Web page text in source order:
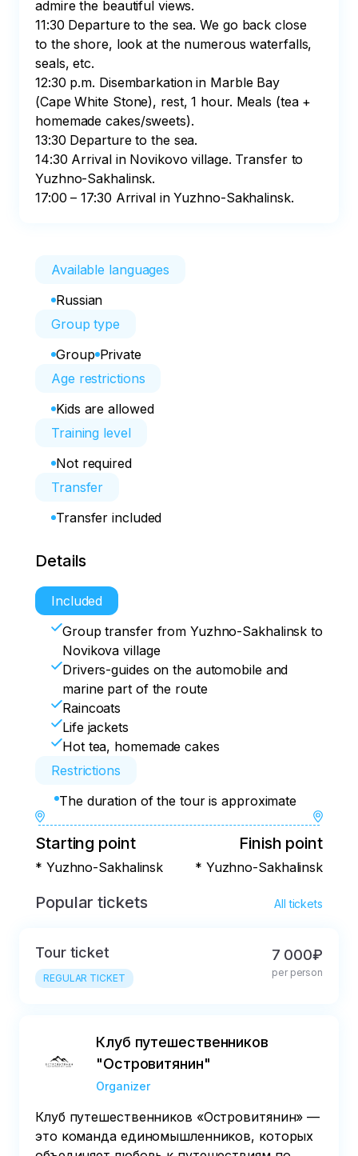
admire the beautiful views.
11:30 Departure to the sea. We go back close
to the shore, look at the numerous waterfalls,
seals, etc.
12:30 p.m. Disembarkation in Marble Bay
(Cape White Stone), rest, 1 hour. Meals (tea +
homemade cakes/sweets).
13:30 Departure to the sea.
14:30 Arrival in Novikovo village. Transfer to
Yuzhno-Sakhalinsk.
17:00 – 17:30 Arrival in Yuzhno-Sakhalinsk.
Available languages
Russian
Group type
Group Private
Age restrictions
Kids are allowed
Training level
Not required
Transfer
Transfer included
Details
Included
Group transfer from Yuzhno-Sakhalinsk to
Novikova village
Drivers-guides on the automobile and
marine part of the route
Raincoats
Life jackets
Hot tea, homemade cakes
Restrictions
The duration of the tour is approximate
Starting point
* Yuzhno-Sakhalinsk
Finish point
* Yuzhno-Sakhalinsk
Popular tickets All tickets
Tour ticket
REGULAR TICKET
7 000₽
per person
Клуб путешественников
"Островитянин"
Organizer
Клуб путешественников «Островитянин» —
это команда единомышленников, которых